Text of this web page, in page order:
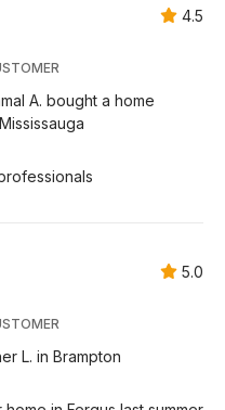
4.5
A. bought a home
5.0
L. in Brampton